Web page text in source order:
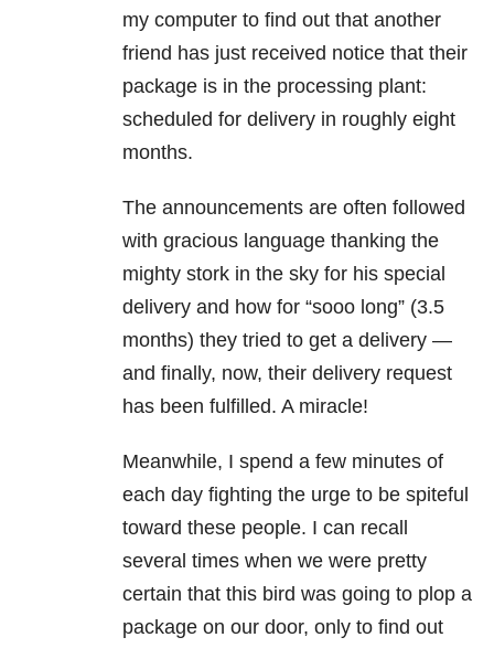
my computer to find out that another
friend has just received notice that their
package is in the processing plant:
scheduled for delivery in roughly eight
months.
The announcements are often followed
with gracious language thanking the
mighty stork in the sky for his special
delivery and how for “sooo long” (3.5
months) they tried to get a delivery —
and finally, now, their delivery request
has been fulfilled. A miracle!
Meanwhile, I spend a few minutes of
each day fighting the urge to be spiteful
toward these people. I can recall
several times when we were pretty
certain that this bird was going to plop a
package on our door, only to find out